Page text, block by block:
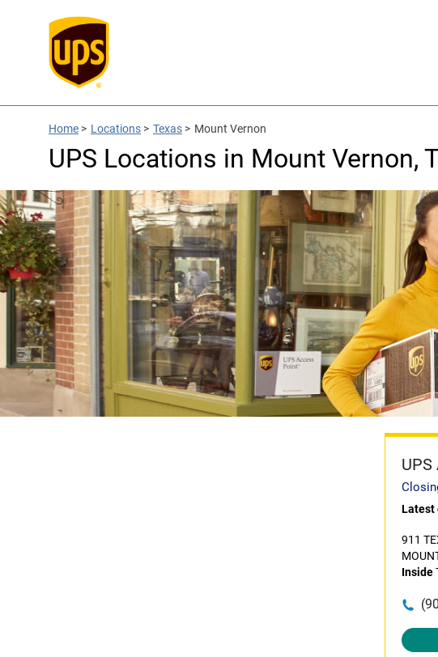
Home > Locations > Texas > Mount Vernon
UPS Locations in Mount Vernon,
Latest
911
Inside